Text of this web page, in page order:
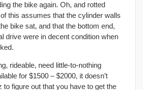
the bike again. Oh, and rotted
this assumes that the cylinder walls
bike sat, and that the bottom end,
drive were in decent condition when
rideable, need little-to-nothing
for $1500 – $2000, it doesn’t
to figure out that you have to get the